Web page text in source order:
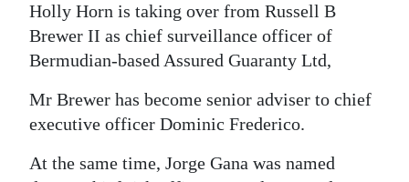
Bermuda
Budget
Election
2025
News
Holly Horn is taking over from Russell B
Brewer II as chief surveillance officer of
Bermudian-based Assured Guaranty Ltd,
Mr Brewer has become senior adviser to chief
executive officer Dominic Frederico.
At the same time, Jorge Gana was named